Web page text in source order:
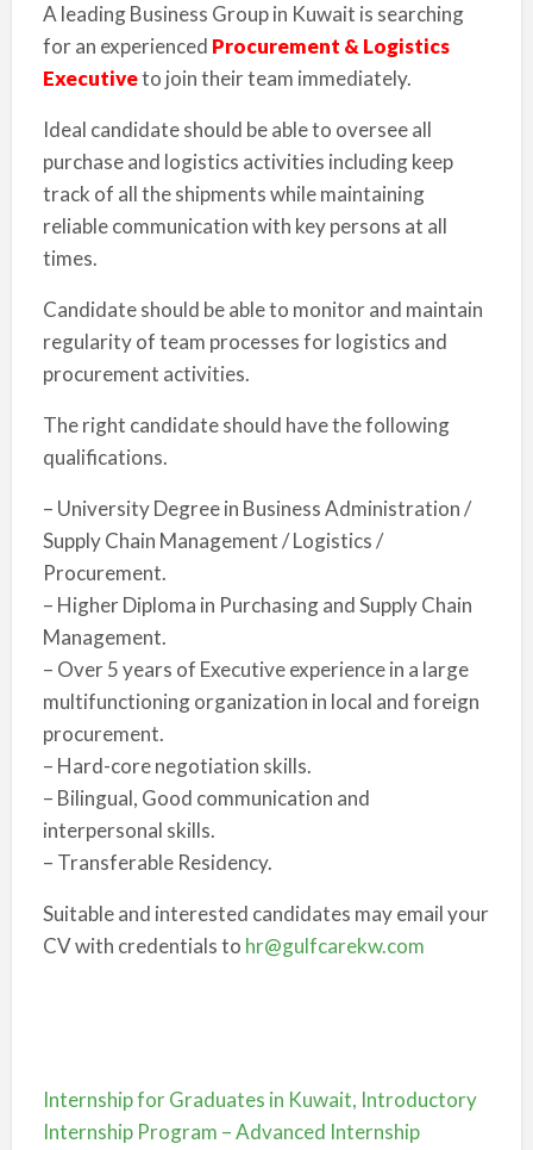
A leading Business Group in Kuwait is searching
for an experienced Procurement & Logistics
Executiveto join their team immediately.
Ideal candidate should be able to oversee all
purchase and logistics activities including keep
track of all the shipments while maintaining
reliable communication with key persons at all
times.
Candidate should be able to monitor and maintain
regularity of team processes for logistics and
procurement activities.
The right candidate should have the following
qualifications.
– University Degree in Business Administration /
Supply Chain Management / Logistics /
Procurement.
– Higher Diploma in Purchasing and Supply Chain
Management.
– Over 5 years of Executive experience in a large
multifunctioning organization in local and foreign
procurement.
– Hard-core negotiation skills.
– Bilingual, Good communication and
interpersonal skills.
– Transferable Residency.
Suitable and interested candidates may email your
CV with credentials to hr@gulfcarekw.com
Internship for Graduates in Kuwait, Introductory
Internship Program – Advanced Internship